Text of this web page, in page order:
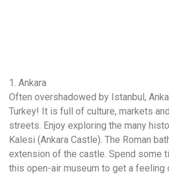
1. Ankara
Often overshadowed by Istanbul,
Turkey! It is full of culture, markets
streets. Enjoy exploring the many
Kalesi (Ankara Castle). The Roman
extension of the castle. Spend some
this open-air museum to get a feeling